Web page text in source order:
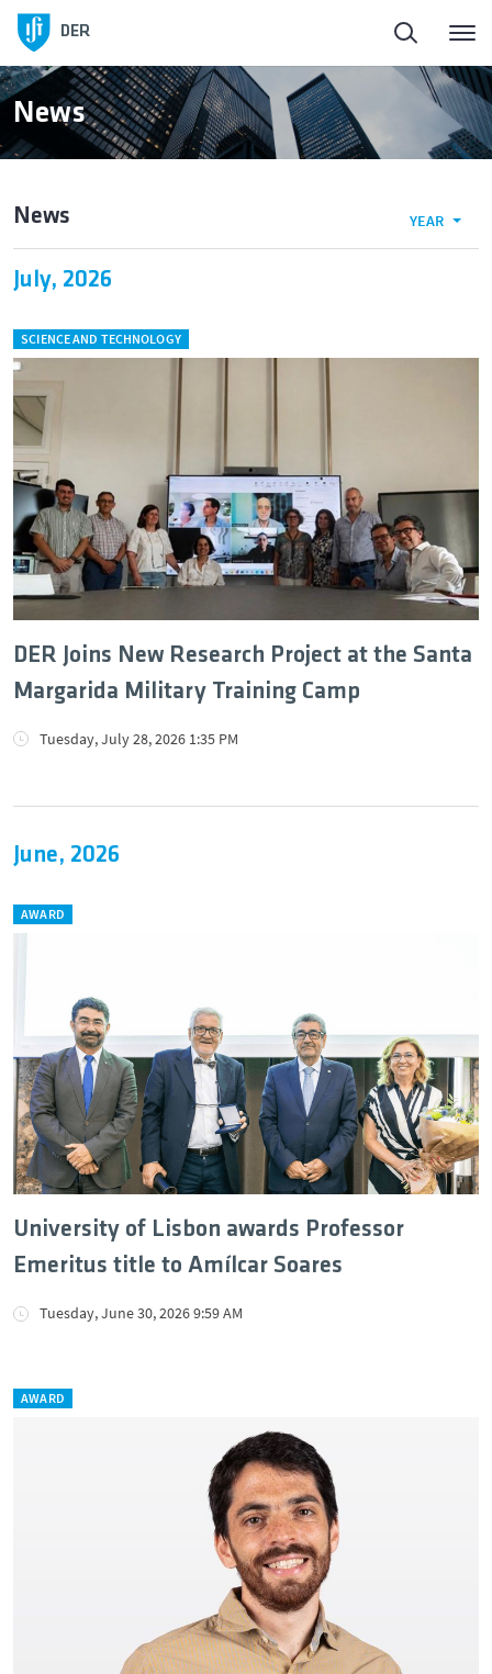
DER
News
News YEAR
July, 2026
SCIENCE AND TECHNOLOGY
DER Joins New Research Project at the Santa
Margarida Military Training Camp
Tuesday, July 28, 2026 1:35 PM
June, 2026
AWARD
University of Lisbon awards Professor
Emeritus title to Amílcar Soares
Tuesday, June 30, 2026 9:59 AM
AWARD